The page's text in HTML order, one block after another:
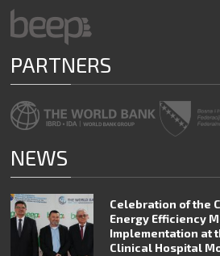
PARTNERS
NEWS
Celebration of the
Energy Efficiency
Implementation at
Clinical Hospital